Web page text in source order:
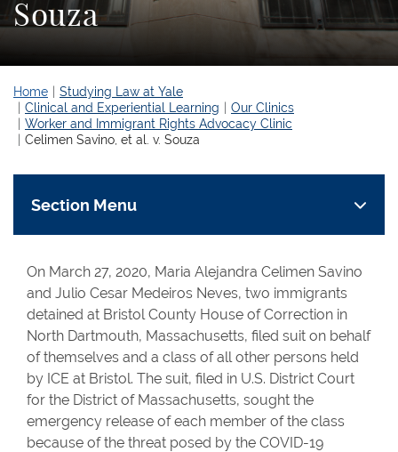
Souza
Home
Studying Law at Yale
Clinical and Experiential Learning
Our Clinics
Worker and Immigrant Rights Advocacy Clinic
Celimen Savino, et al. v. Souza
Section Menu
On March 27, 2020, Maria Alejandra Celimen Savino
and Julio Cesar Medeiros Neves, two immigrants
detained at Bristol County House of Correction in
North Dartmouth, Massachusetts, filed suit on behalf
of themselves and a class of all other persons held
by ICE at Bristol. The suit, filed in U.S. District Court
for the District of Massachusetts, sought the
emergency release of each member of the class
because of the threat posed by the COVID-19